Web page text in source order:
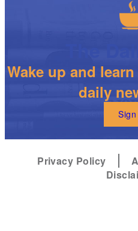
Wake up and
daily
Privacy Policy